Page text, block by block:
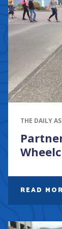
THE DAILY
READ